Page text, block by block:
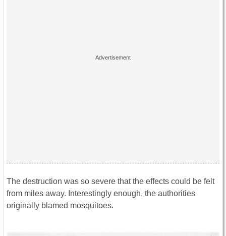
The destruction was so severe that the effects could be felt
from miles away. Interestingly enough, the authorities
originally blamed mosquitoes.